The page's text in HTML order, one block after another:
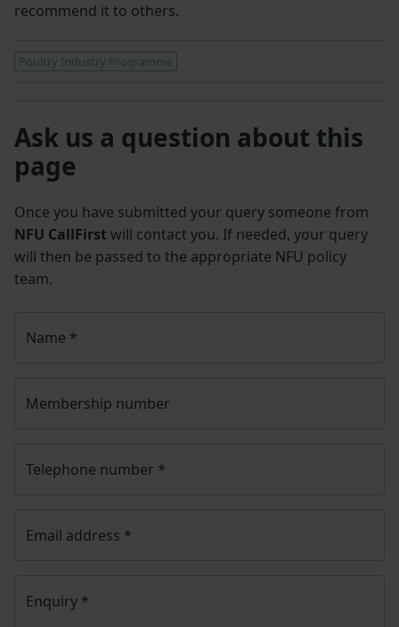
recommend it to others.
Poultry Industry Programme
Ask us a question about this
page
Once you have submitted your query someone from
NFU CallFirst will contact you. If needed, your query
will then be passed to the appropriate NFU policy
team.
Name *
Membership number
Telephone number *
Email address *
Enquiry *